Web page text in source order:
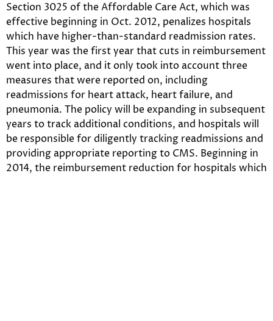
Section 3025 of the Affordable Care Act, which was
effective beginning in Oct. 2012, penalizes hospitals
which have higher-than-standard readmission rates.
This year was the first year that cuts in reimbursement
went into place, and it only took into account three
measures that were reported on, including
readmissions for heart attack, heart failure, and
pneumonia. The policy will be expanding in subsequent
years to track additional conditions, and hospitals will
be responsible for diligently tracking readmissions and
providing appropriate reporting to CMS. Beginning in
2014, the reimbursement reduction for hospitals which